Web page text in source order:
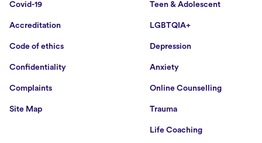
Covid-19
Accreditation
Code of ethics
Confidentiality
Complaints
Site Map
Teen & Adolescent
LGBTQIA+
Depression
Anxiety
Online Counselling
Trauma
Life Coaching